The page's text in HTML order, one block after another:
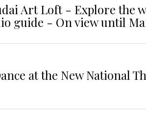
Art Loft - Explore the
guide - On view until
at the New National